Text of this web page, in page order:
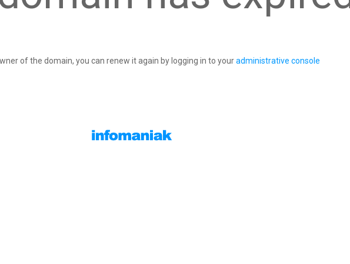
of the domain, you can renew it again by logging in to youradministrative console